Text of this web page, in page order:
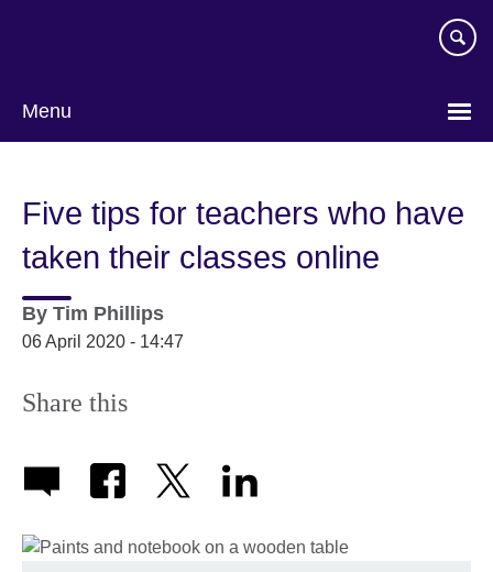
Menu
Five tips for teachers who have
taken their classes online
By Tim Phillips
06 April 2020 - 14:47
Share this